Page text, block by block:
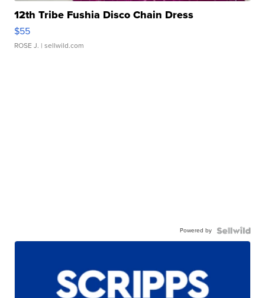
12th Tribe Fushia Disco Chain Dress
$55
ROSE J. | sellwild.com
Powered by